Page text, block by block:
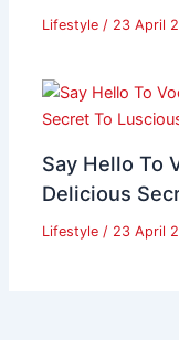
Lifestyle/ 23 April
Say Hello To
Delicious
Lifestyle/ 23 April